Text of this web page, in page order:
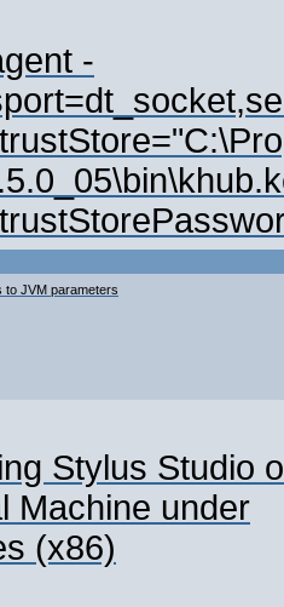
-
to JVM parameters
Stylus Studio
Machine under
(x86)